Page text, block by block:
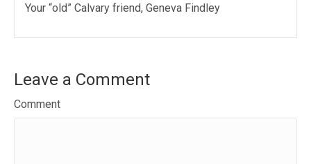
Your “old” Calvary friend, Geneva Findley
Leave a Comment
Comment